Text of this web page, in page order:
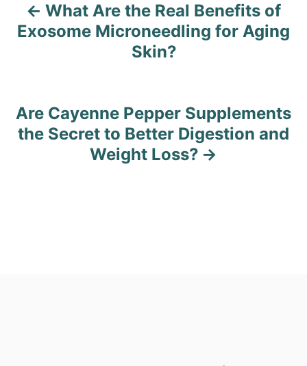
o
t
n
What Are the Real Benefits of
Exosome Microneedling for Aging
Skin?
Are Cayenne Pepper Supplements
the Secret to Better Digestion and
Weight Loss?